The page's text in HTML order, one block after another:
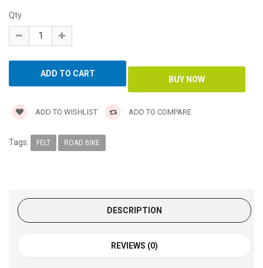
Qty
ADD TO WISHLIST ADD TO COMPARE
Tags: FELT ROAD BIKE
DESCRIPTION
REVIEWS (0)